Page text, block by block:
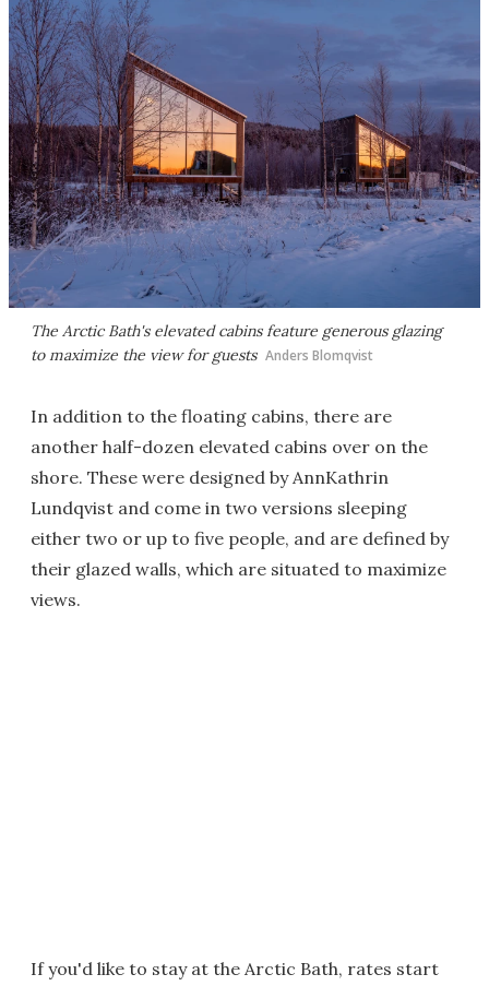
The Arctic Bath's elevated cabins feature generous glazing
to maximize the view for guests Anders Blomqvist
In addition to the floating cabins, there are
another half-dozen elevated cabins over on the
shore. These were designed by AnnKathrin
Lundqvist and come in two versions sleeping
either two or up to five people, and are defined by
their glazed walls, which are situated to maximize
views.
If you'd like to stay at the Arctic Bath, rates start